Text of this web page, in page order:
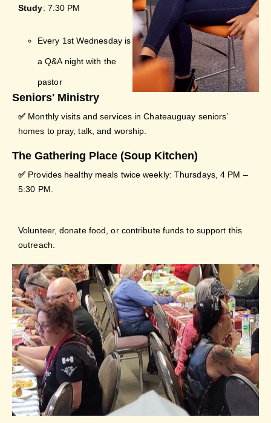
Study: 7:30 PM
Every 1st Wednesday is
a Q&A night with the
pastor
Seniors' Ministry
✅ Monthly visits and services in Chateauguay seniors’
homes to pray, talk, and worship.
The Gathering Place (Soup Kitchen)
✅ Provides healthy meals twice weekly: Thursdays, 4 PM –
5:30 PM.
Volunteer, donate food, or contribute funds to support this
outreach.